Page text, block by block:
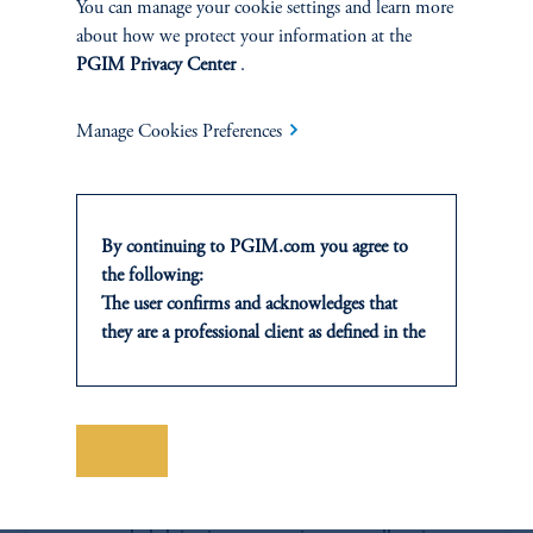
Switching, Early Release Schemes & Climate Calamities,'
Download PDF
Portfolio Research
You can manage your cookie settings and learn more
about how we protect your information at the
PGIM Privacy Center.
Manage Cookies Preferences
By continuing to PGIM.com you agree to
the following:
The user confirms and acknowledges that
they are a professional client as defined in the
2014/65/EU (MiFID II).
possible loss of capital. Past performance is